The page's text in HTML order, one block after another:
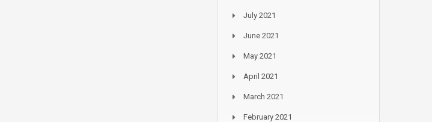
July 2021
June 2021
May 2021
April 2021
March 2021
February 2021